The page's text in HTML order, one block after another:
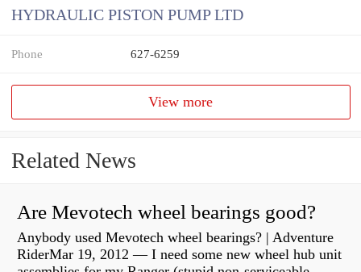
HYDRAULIC PISTON PUMP LTD
Phone 627-6259
View more
Related News
Are Mevotech wheel bearings good?
Anybody used Mevotech wheel bearings? | Adventure
RiderMar 19, 2012 — I need some new wheel hub unit